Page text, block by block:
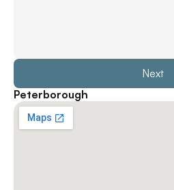
Next
Peterborough